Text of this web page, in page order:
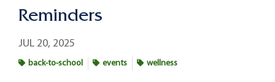
Reminders
JUL 20, 2025
back-to-school events wellness